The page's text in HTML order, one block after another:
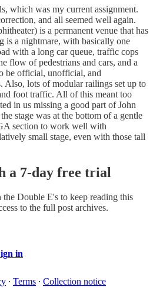
which was my current assignment.
and all seemed well again.
is a permanent venue that has
is a nightmare, with basically one
with a long car queue, traffic cops
flow of pedestrians and cars, and a
be official, unofficial, and
Also, lots of modular railings set up to
foot traffic. All of this meant too
in us missing a good part of John
stage was at the bottom of a gentle
section to work well with
small stage, even with those tall
a 7-day free trial
Double E's to keep reading this
to the full post archives.
in
∙ Terms ∙ Collection notice